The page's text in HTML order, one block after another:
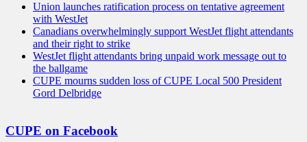
Union launches ratification process on tentative agreement
with WestJet
Canadians overwhelmingly support WestJet flight attendants
and their right to strike
WestJet flight attendants bring unpaid work message out to
the ballgame
CUPE mourns sudden loss of CUPE Local 500 President
Gord Delbridge
CUPE on Facebook